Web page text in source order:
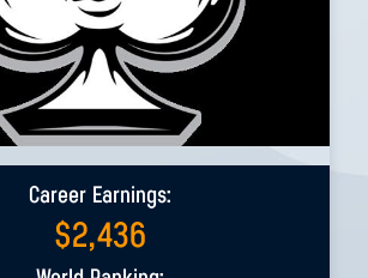
Career Earnings:
$2,436